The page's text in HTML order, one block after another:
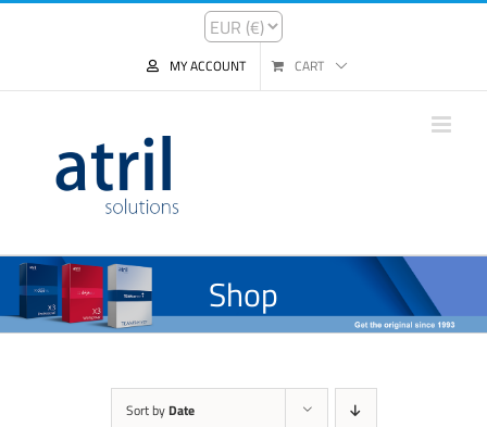
MY ACCOUNT CART
Shop
Sort by Date